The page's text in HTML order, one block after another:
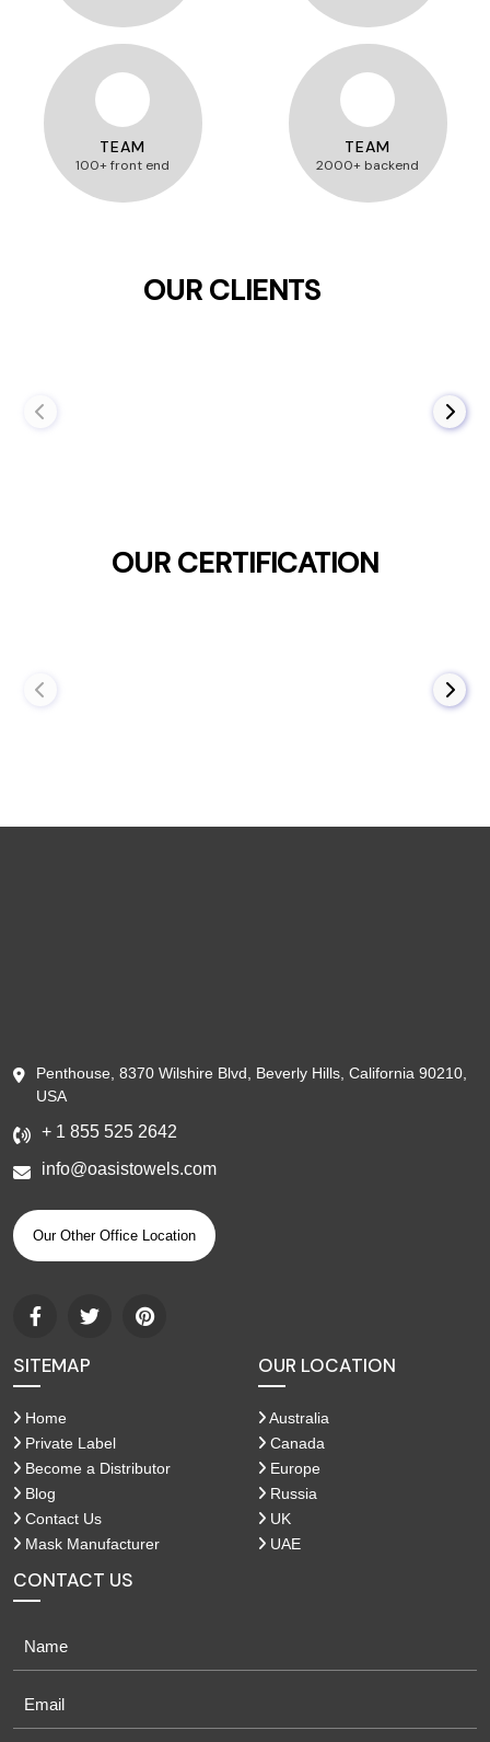
TEAM
100+ front end
TEAM
2000+ backend
OUR CLIENTS
OUR CERTIFICATION
Penthouse, 8370 Wilshire Blvd, Beverly Hills, California 90210,
USA
+ 1 855 525 2642
info@oasistowels.com
Our Other Office Location
SITEMAP
Home
Private Label
Become a Distributor
Blog
Contact Us
Mask Manufacturer
OUR LOCATION
Australia
Canada
Europe
Russia
UK
UAE
CONTACT US